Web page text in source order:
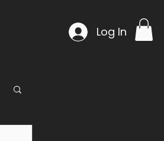
Log In